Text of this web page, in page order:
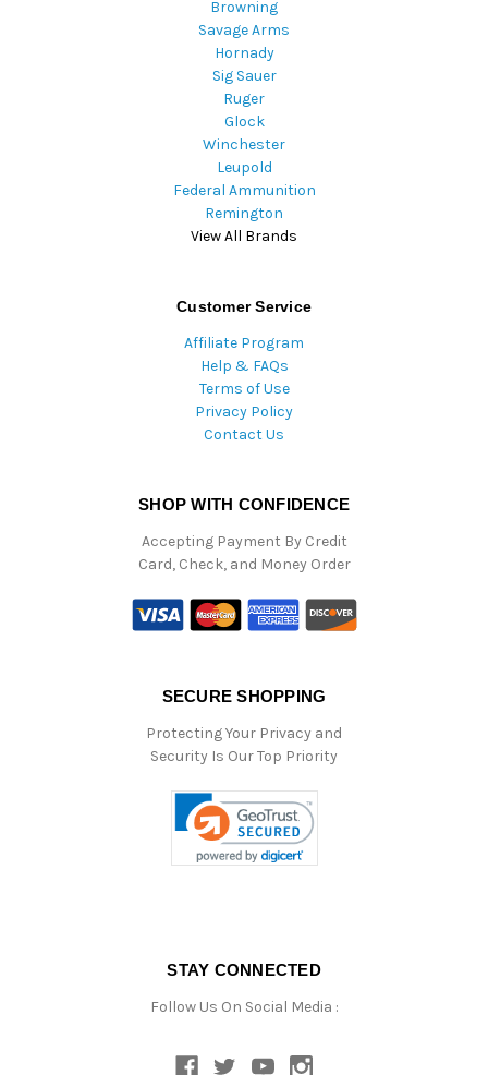
Browning
Savage Arms
Hornady
Sig Sauer
Ruger
Glock
Winchester
Leupold
Federal Ammunition
Remington
View All Brands
Customer Service
Affiliate Program
Help & FAQs
Terms of Use
Privacy Policy
Contact Us
SHOP WITH CONFIDENCE
Accepting Payment By Credit
Card, Check, and Money Order
SECURE SHOPPING
Protecting Your Privacy and
Security Is Our Top Priority
STAY CONNECTED
Follow Us On Social Media :